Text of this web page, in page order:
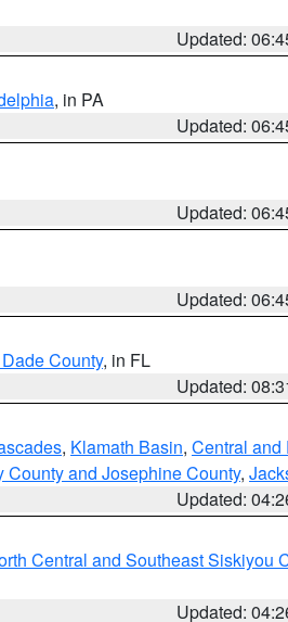
Updated:
, in PA
Updated:
Updated:
Updated:
County, in FL
Updated:
, Klamath Basin, Central and
County and Josephine County,
Updated:
Central and Southeast Siskiyou
Updated: